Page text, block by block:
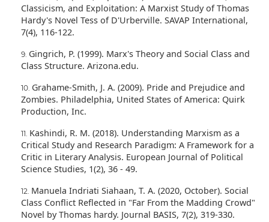
Classicism, and Exploitation: A Marxist Study of Thomas
Hardy's Novel Tess of D'Urberville. SAVAP International,
7(4), 116-122.
Gingrich, P. (1999). Marx's Theory and Social Class and
Class Structure. Arizona.edu.
Grahame-Smith, J. A. (2009). Pride and Prejudice and
Zombies. Philadelphia, United States of America: Quirk
Production, Inc.
Kashindi, R. M. (2018). Understanding Marxism as a
Critical Study and Research Paradigm: A Framework for a
Critic in Literary Analysis. European Journal of Political
Science Studies, 1(2), 36 - 49.
Manuela Indriati Siahaan, T. A. (2020, October). Social
Class Conflict Reflected in "Far From the Madding Crowd"
Novel by Thomas hardy. Journal BASIS, 7(2), 319-330.